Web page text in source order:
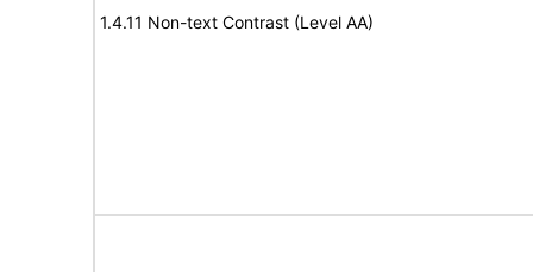
1.4.11 Non-text Contrast (Level AA)